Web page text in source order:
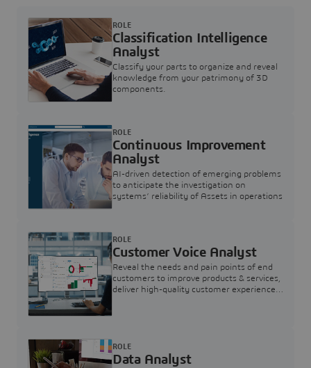
Classification Intelligence
Analyst
Classify your parts to organize and reveal
knowledge from your patrimony of 3D
components.
ROLE
Continuous Improvement
Analyst
AI-driven detection of emerging problems
to anticipate the investigation on
systems’ reliability of Assets in operations
ROLE
Customer Voice Analyst
Reveal the needs and pain points of end
customers to improve products & services,
deliver high-quality customer experience,
ROLE
Data Analyst
ROLE